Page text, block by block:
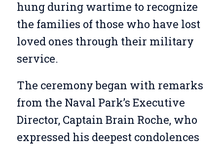
hung during wartime to recognize
the families of those who have lost
loved ones through their military
service.
The ceremony began with remarks
from the Naval Park’s Executive
Director, Captain Brain Roche, who
expressed his deepest condolences